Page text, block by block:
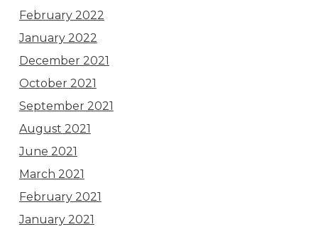
February 2022
January 2022
December 2021
October 2021
September 2021
August 2021
June 2021
March 2021
February 2021
January 2021